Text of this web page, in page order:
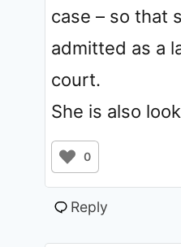
case – so that
admitted as a
court.
She is also
0
Reply